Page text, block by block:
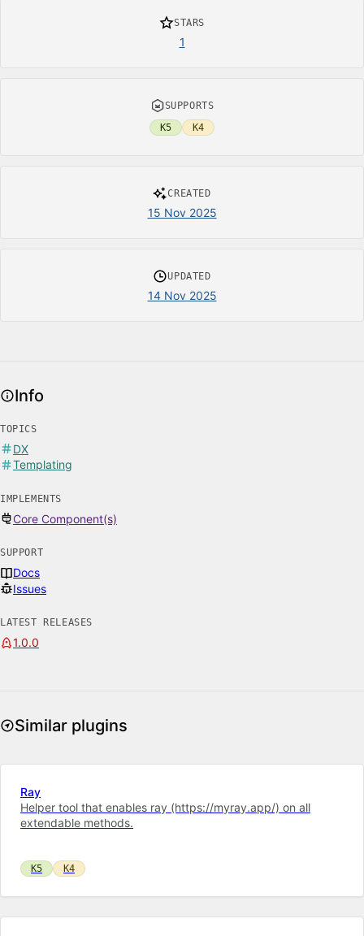
STARS
1
SUPPORTS
K5
K4
CREATED
15 Nov 2025
UPDATED
14 Nov 2025
Info
TOPICS
DX
Templating
IMPLEMENTS
Core Component(s)
SUPPORT
Docs
Issues
LATEST RELEASES
1.0.0
Similar plugins
Ray
Helper tool that enables ray (https://myray.app/) on all
extendable methods.
K5 K4